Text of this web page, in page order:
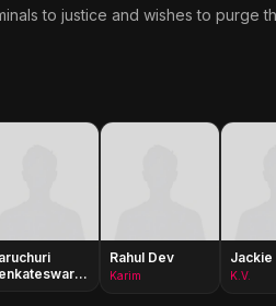
to justice and wishes to purge
Rahul Dev
Karim
Jackie
K.V.